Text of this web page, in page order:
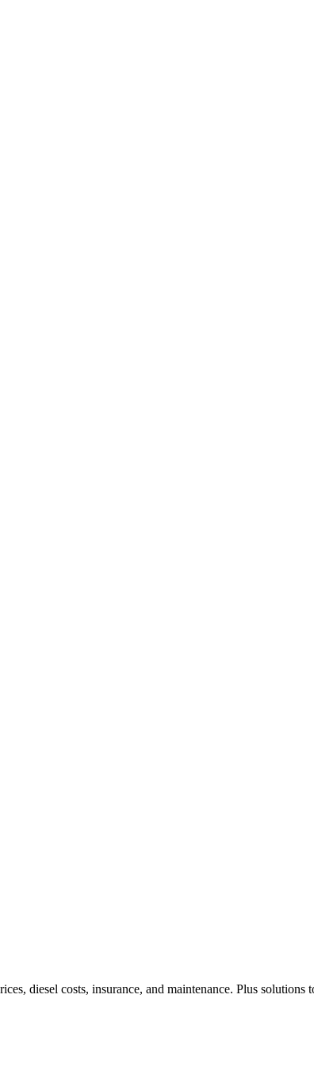
diesel costs, insurance, and maintenance. Plus solutions